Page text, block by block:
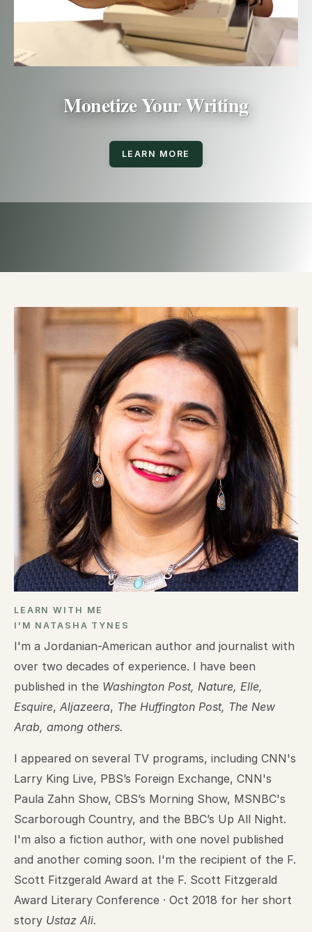
Monetize Your Writing
LEARN MORE
LEARN WITH ME
I'M NATASHA TYNES
I'm a Jordanian-American author and journalist with
over two decades of experience. I have been
published in the Washington Post, Nature, Elle,
Esquire, Aljazeera, The Huffington Post, The New
Arab, among others.
I appeared on several TV programs, including CNN's
Larry King Live, PBS’s Foreign Exchange, CNN's
Paula Zahn Show, CBS’s Morning Show, MSNBC's
Scarborough Country, and the BBC’s Up All Night.
I'm also a fiction author, with one novel published
and another coming soon. I'm the recipient of the F.
Scott Fitzgerald Award at the F. Scott Fitzgerald
Award Literary Conference · Oct 2018 for her short
story Ustaz Ali.